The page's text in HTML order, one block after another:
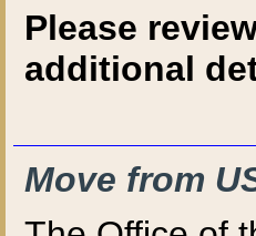
Please
additional
Move from